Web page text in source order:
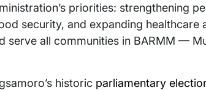
priorities: strengthening
security, and expanding healthcare
serve all communities in BARMM —
historic parliamentary